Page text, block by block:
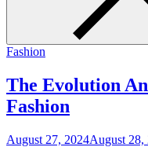
Fashion
The Evolution
Fashion
August 27, 2024August 28,